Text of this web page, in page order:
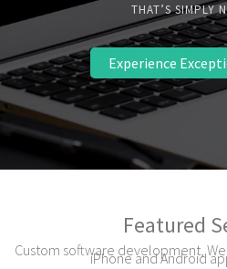
THAT’S SIMPLY
Experience
Featured
Custom software development,
iPhone and Android